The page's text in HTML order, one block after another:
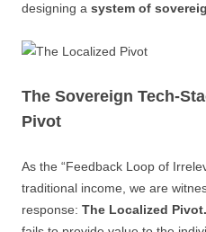
designing a system of
The Sovereign Tech-
Pivot
As the “Feedback Loop of
traditional income, we are
response: The Localized Pivot.